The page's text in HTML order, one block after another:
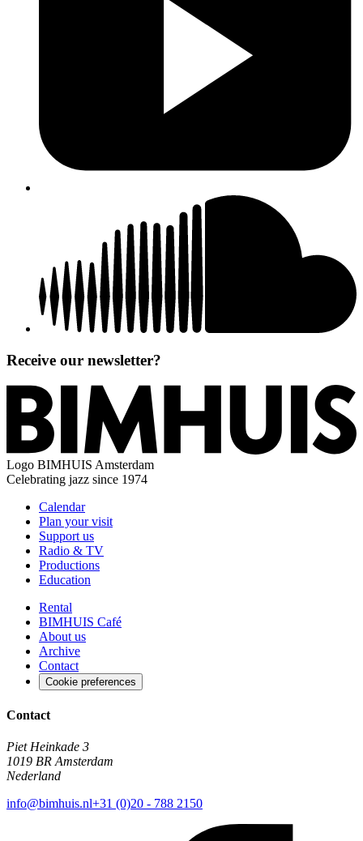
Receive our newsletter?
Logo BIMHUIS Amsterdam
Celebrating jazz since 1974
Calendar
Plan your visit
Support us
Radio & TV
Productions
Education
Rental
BIMHUIS Café
About us
Archive
Contact
Cookie preferences
Contact
Piet Heinkade 3
1019 BR Amsterdam
Nederland
info@bimhuis.nl+31 (0)20 - 788 2150